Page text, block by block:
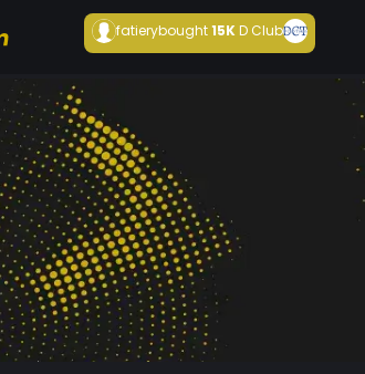
fatierybought15KD Club